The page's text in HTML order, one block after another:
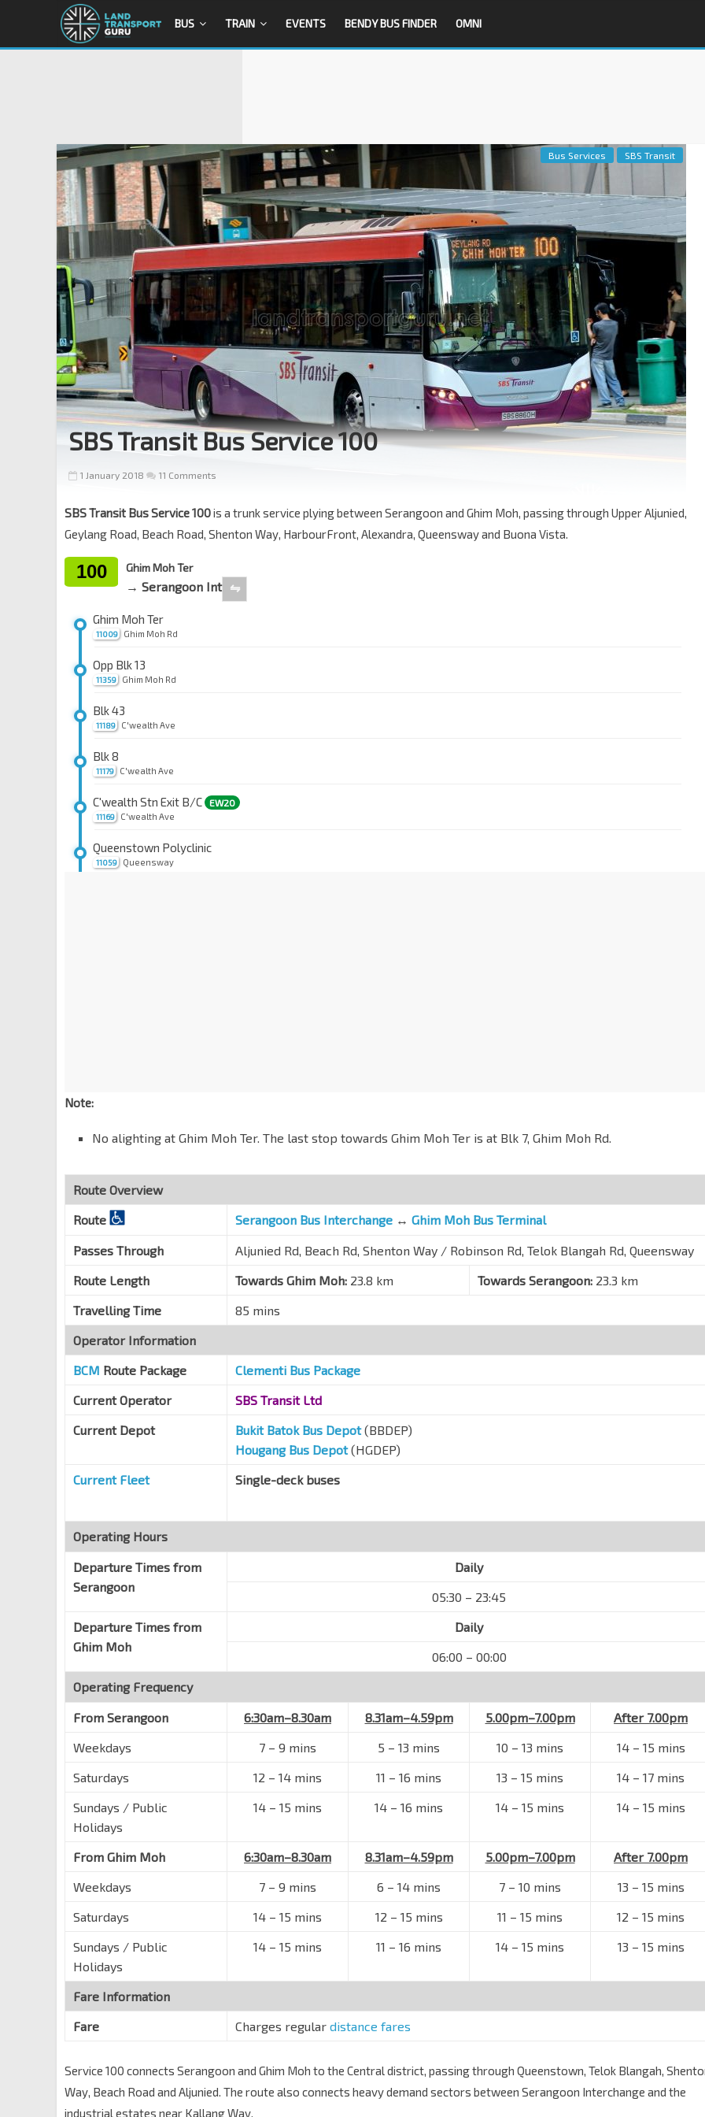
BUS TRAIN EVENTS BENDY BUS FINDER OMNI
Bus Services SBS Transit
SBS Transit Bus Service 100
1 January 2018 11 Comments
SBS Transit Bus Service 100is a trunk service plying between Serangoon and Ghim Moh, passing through Upper Aljunied,
Geylang Road, Beach Road, Shenton Way, HarbourFront, Alexandra, Queensway and Buona Vista.
100 Ghim Moh Ter
→ Serangoon Int ⇋
11009
Ghim Moh Ter
Ghim Moh Rd
11359
Opp Blk 13
Ghim Moh Rd
11189
Blk 43
C'wealth Ave
11179
Blk 8
C'wealth Ave
11169
C'wealth Stn Exit B/C EW20
C'wealth Ave
11059
Queenstown Polyclinic
Queensway
15059 Alexandra Rd
14189
Aft Alexandra Rd
Telok Blangah Rd
Yeo's Bldg
Opp Telok Blangah Stn CC28
Telok Blangah Rd
14159
Hotel Faber Pk
Telok Blangah Rd
Bef Seah Im Rd
Telok Blangah Rd
HarbourFront Stn Exit A
Opp VivoCity
Keppel DP Blk 517
Keppel Rd
14089 Keppel Rd
Cantonment Stn Exit 4
05641
Bef Cantonment Rd
Keppel Rd
Hub Synergy Pt
03111 Robinson Rd
03031
Raffles Pl Stn Exit F NS26
Fullerton Sq EW14
02111
Esplanade Bridge
Aft Raffles Hotel
01621
Opp Shaw Twrs
Beach Rd
DUO
01521 Beach Rd
Note:
No alighting at Ghim Moh Ter. The last stop towards Ghim Moh Ter is at Blk 7, Ghim Moh Rd.
Route Overview
Route
Serangoon Bus Interchange ↔ Ghim Moh Bus Terminal
Passes Through
Aljunied Rd, Beach Rd, Shenton Way / Robinson Rd, Telok Blangah Rd, Queensway
Route Length
Towards Ghim Moh: 23.8 km Towards Serangoon: 23.3 km
Travelling Time
85 mins
Operator Information
BCM Route Package
Clementi Bus Package
Current Operator
SBS Transit Ltd
Current Depot
Bukit Batok Bus Depot(BBDEP)
Hougang Bus Depot(HGDEP)
Current Fleet
Single-deck buses
Operating Hours
Departure Times from
Serangoon
Daily
05:30 – 23:45
Departure Times from
Ghim Moh
Daily
06:00 – 00:00
Operating Frequency
From Serangoon 6:30am–8.30am 8.31am–4.59pm 5.00pm–7.00pm
After 7.00pm
Weekdays
7 – 9 mins 5 – 13 mins 10 – 13 mins 14 – 15 mins
Saturdays
12 – 14 mins 11 – 16 mins 13 – 15 mins 14 – 17 mins
Sundays / Public
Holidays
14 – 15 mins 14 – 16 mins 14 – 15 mins 14 – 15 mins
From Ghim Moh 6:30am–8.30am 8.31am–4.59pm 5.00pm–7.00pm
After 7.00pm
Weekdays
7 – 9 mins 6 – 14 mins 7 – 10 mins 13 – 15 mins
Saturdays
14 – 15 mins 12 – 15 mins 11 – 15 mins 12 – 15 mins
Sundays / Public
Holidays
14 – 15 mins 11 – 16 mins 14 – 15 mins 13 – 15 mins
Fare Information
Fare
Charges regular distance fares
Service 100 connects Serangoon and Ghim Moh to the Central district, passing through Queenstown, Telok Blangah,
Way, Beach Road and Aljunied. The route also connects heavy demand sectors between Serangoon Interchange and the
industrial estates near Kallang Way.